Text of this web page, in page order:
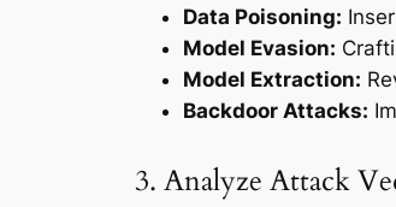
Data Poisoning:
Model Evasion:
Model Extraction:
Backdoor Attacks:
3. Analyze Attack